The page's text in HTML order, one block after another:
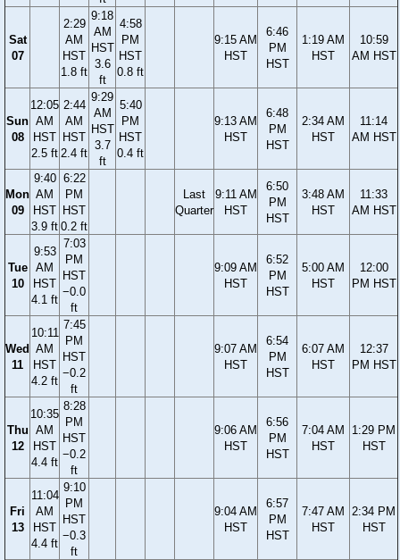
Sat
07
2:29
AM
HST
1.8 ft
9:18
AM
HST
3.6
ft
4:58
PM
HST
0.8 ft
9:15 AM
HST
6:46
PM
HST
1:19 AM
HST
10:59
AM HST
Sun
08
12:05
AM
HST
2.5 ft
2:44
AM
HST
2.4 ft
9:29
AM
HST
3.7
ft
5:40
PM
HST
0.4 ft
9:13 AM
HST
6:48
PM
HST
2:34 AM
HST
11:14
AM HST
Mon
09
9:40
AM
HST
3.9 ft
6:22
PM
HST
0.2 ft
Last
Quarter
9:11 AM
HST
6:50
PM
HST
3:48 AM
HST
11:33
AM HST
Tue
10
9:53
AM
HST
4.1 ft
7:03
PM
HST
−0.0
ft
9:09 AM
HST
6:52
PM
HST
5:00 AM
HST
12:00
PM HST
Wed
11
10:11
AM
HST
4.2 ft
7:45
PM
HST
−0.2
ft
9:07 AM
HST
6:54
PM
HST
6:07 AM
HST
12:37
PM HST
Thu
12
10:35
AM
HST
4.4 ft
8:28
PM
HST
−0.2
ft
9:06 AM
HST
6:56
PM
HST
7:04 AM
HST
1:29 PM
HST
Fri
13
11:04
AM
HST
4.4 ft
9:10
PM
HST
−0.3
ft
9:04 AM
HST
6:57
PM
HST
7:47 AM
HST
2:34 PM
HST